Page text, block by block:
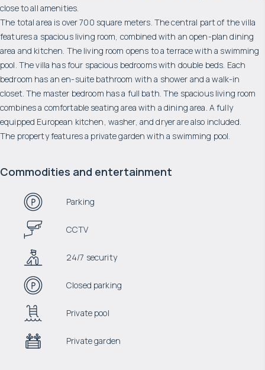
close to all amenities.
The total area is over 700 square meters. The central part of the villa
features a spacious living room, combined with an open-plan dining
area and kitchen. The living room opens to a terrace with a swimming
pool. The villa has four spacious bedrooms with double beds. Each
bedroom has an en-suite bathroom with a shower and a walk-in
closet. The master bedroom has a full bath. The spacious living room
combines a comfortable seating area with a dining area. A fully
equipped European kitchen, washer, and dryer are also included.
The property features a private garden with a swimming pool.
Commodities and entertainment
Parking
CCTV
24/7 security
Closed parking
Private pool
Private garden